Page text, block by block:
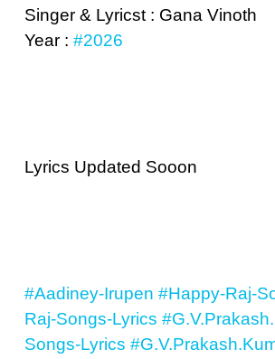
Singer & Lyricst : Gana Vinoth
Year : #2026
Lyrics Updated Sooon
#Aadiney-Irupen #Happy-Raj-
Raj-Songs-Lyrics
Songs-Lyrics